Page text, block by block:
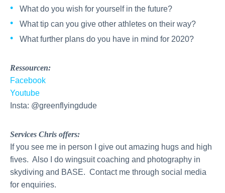
What do you wish for yourself in the future?
What tip can you give other athletes on their way?
What further plans do you have in mind for 2020?
Ressourcen:
Facebook
Youtube
Insta: @greenflyingdude
Services Chris offers:
If you see me in person I give out amazing hugs and high
fives. Also I do wingsuit coaching and photography in
skydiving and BASE. Contact me through social media
for enquiries.